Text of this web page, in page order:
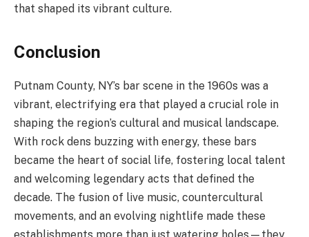
that shaped its vibrant culture.
Conclusion
Putnam County, NY’s bar scene in the 1960s was a
vibrant, electrifying era that played a crucial role in
shaping the region’s cultural and musical landscape.
With rock dens buzzing with energy, these bars
became the heart of social life, fostering local talent
and welcoming legendary acts that defined the
decade. The fusion of live music, countercultural
movements, and an evolving nightlife made these